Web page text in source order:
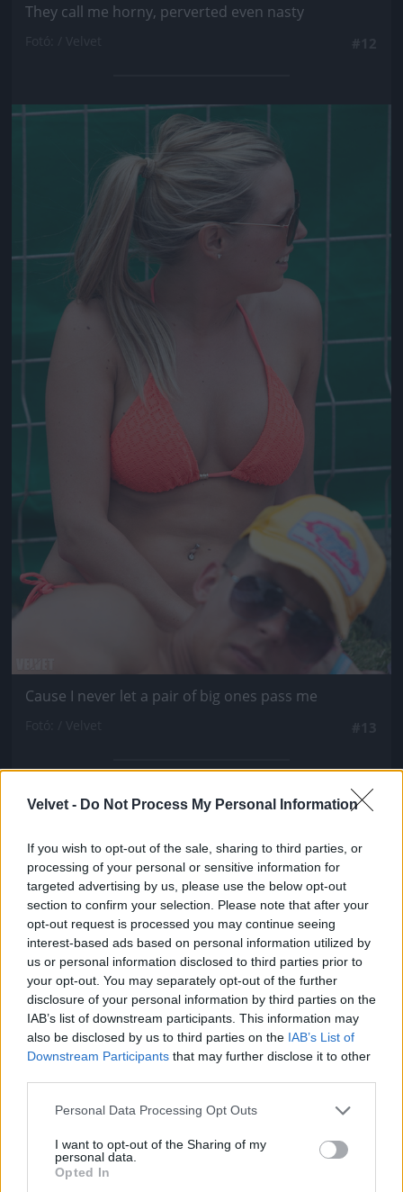
Velvet - Do Not Process My Personal Information
If you wish to opt-out of the sale, sharing to third parties, or
processing of your personal or sensitive information for
targeted advertising by us, please use the below opt-out
section to confirm your selection. Please note that after your
opt-out request is processed you may continue seeing
interest-based ads based on personal information utilized by
us or personal information disclosed to third parties prior to
your opt-out. You may separately opt-out of the further
disclosure of your personal information by third parties on the
IAB’s list of downstream participants. This information may
also be disclosed by us to third parties on the IAB’s List of
Downstream Participants that may further disclose it to other
Please note that this website/app uses one or more Google
not limited to your visit or usage behaviour. You may click to
grant or deny consent to Google and its third-party tags to
use your data for below specified purposes in below Google
Personal Data Processing Opt Outs
I want to opt-out of the Sharing of my
personal data.
Opted In
They call me horny, perverted even nasty
Jön még kép!
Cause I never let a pair of big ones pass me
Jön még kép!